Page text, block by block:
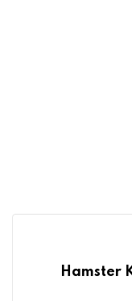
Hamster